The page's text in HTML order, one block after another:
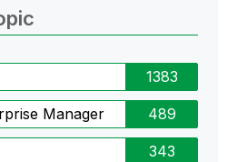
1383
Manager 489
343